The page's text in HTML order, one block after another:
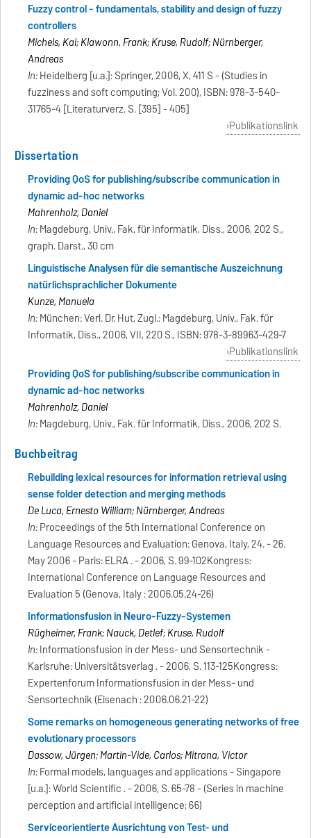
Fuzzy control - fundamentals, stability and design of fuzzy
controllers
Michels, Kai; Klawonn, Frank; Kruse, Rudolf; Nürnberger,
Andreas
In:Heidelberg [u.a.]: Springer, 2006, X, 411 S - (Studies in
fuzziness and soft computing; Vol. 200), ISBN: 978-3-540-
31765-4 [Literaturverz. S. [395] - 405]
Publikationslink
Dissertation
Providing QoS for publishing/subscribe communication in
dynamic ad-hoc networks
Mahrenholz, Daniel
In:Magdeburg, Univ., Fak. für Informatik, Diss., 2006, 202 S.,
graph. Darst., 30 cm
Linguistische Analysen für die semantische Auszeichnung
natürlichsprachlicher Dokumente
Kunze, Manuela
In:München: Verl. Dr. Hut, Zugl.: Magdeburg, Univ., Fak. für
Informatik, Diss., 2006, VII, 220 S., ISBN: 978-3-89963-429-7
Publikationslink
Providing QoS for publishing/subscribe communication in
dynamic ad-hoc networks
Mahrenholz, Daniel
In:Magdeburg, Univ., Fak. für Informatik, Diss., 2006, 202 S.
Buchbeitrag
Rebuilding lexical resources for information retrieval using
sense folder detection and merging methods
De Luca, Ernesto William; Nürnberger, Andreas
In:Proceedings of the 5th International Conference on
Language Resources and Evaluation: Genova, Italy, 24. - 26.
May 2006 - Paris: ELRA . - 2006, S. 99-102Kongress:
International Conference on Language Resources and
Evaluation 5 (Genova, Italy : 2006.05.24-26)
Informationsfusion in Neuro-Fuzzy-Systemen
Rügheimer, Frank; Nauck, Detlef; Kruse, Rudolf
In:Informationsfusion in der Mess- und Sensortechnik -
Karlsruhe: Universitätsverlag . - 2006, S. 113-125Kongress:
Expertenforum Informationsfusion in der Mess- und
Sensortechnik (Eisenach : 2006.06.21-22)
Some remarks on homogeneous generating networks of free
evolutionary processors
Dassow, Jürgen; Martin-Vide, Carlos; Mitrana, Victor
In:Formal models, languages and applications - Singapore
[u.a.]: World Scientific . - 2006, S. 65-78 - (Series in machine
perception and artificial intelligence; 66)
Serviceorientierte Ausrichtung von Test- und